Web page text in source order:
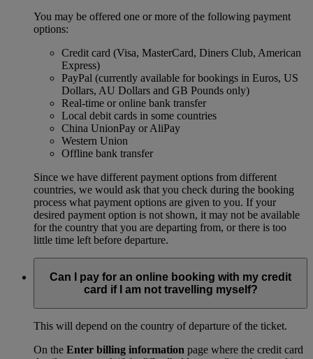
You may be offered one or more of the following payment
options:
Credit card (Visa, MasterCard, Diners Club, American
Express)
PayPal (currently available for bookings in Euros, US
Dollars, AU Dollars and GB Pounds only)
Real-time or online bank transfer
Local debit cards in some countries
China UnionPay or AliPay
Western Union
Offline bank transfer
Since we have different payment options from different
countries, we would ask that you check during the booking
process what payment options are given to you. If your
desired payment option is not shown, it may not be available
for the country that you are departing from, or there is too
little time left before departure.
Can I pay for an online booking with my credit
card if I am not travelling myself?
This will depend on the country of departure of the ticket.
On the Enter billing information page where the credit card